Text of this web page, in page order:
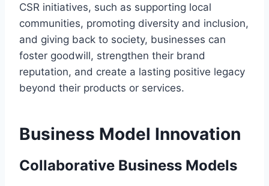
CSR initiatives, such as supporting local
communities, promoting diversity and inclusion,
and giving back to society, businesses can
foster goodwill, strengthen their brand
reputation, and create a lasting positive legacy
beyond their products or services.
Business Model Innovation
Collaborative Business Models